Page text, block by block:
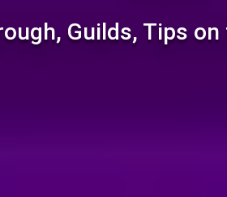
Guilds, Tips